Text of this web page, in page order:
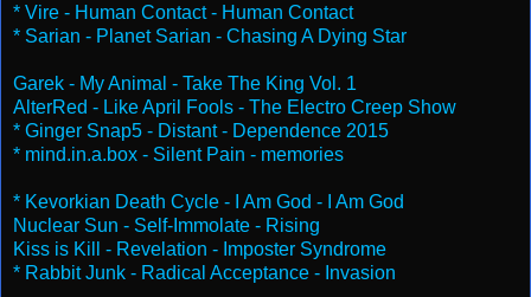
* Vire - Human Contact - Human Contact
* Sarian - Planet Sarian - Chasing A Dying Star
Garek - My Animal - Take The King Vol. 1
AlterRed - Like April Fools - The Electro Creep Show
* Ginger Snap5 - Distant - Dependence 2015
* mind.in.a.box - Silent Pain - memories
* Kevorkian Death Cycle - I Am God - I Am God
Nuclear Sun - Self-Immolate - Rising
Kiss is Kill - Revelation - Imposter Syndrome
* Rabbit Junk - Radical Acceptance - Invasion